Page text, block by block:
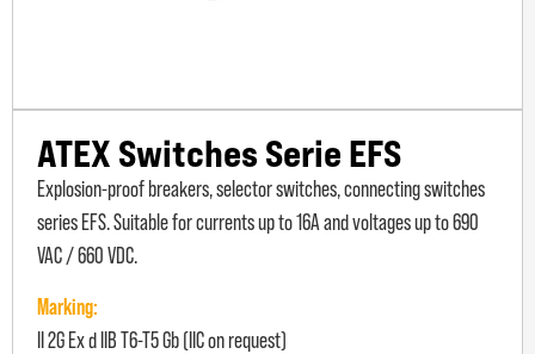
ATEX Switches Serie EFS
Explosion-proof breakers, selector switches, connecting switches
series EFS. Suitable for currents up to 16A and voltages up to 690
VAC / 660 VDC.
Marking:
II 2G Ex d IIB T6-T5 Gb (IIC on request)